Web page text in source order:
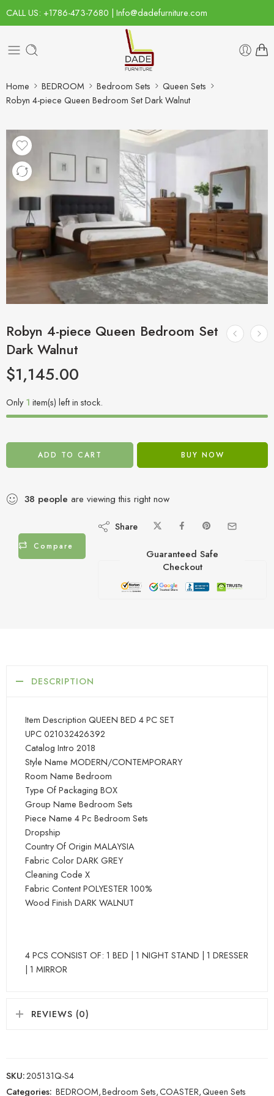
CALL US: +1786-473-7680 | Info@dadefurniture.com
Home BEDROOM Bedroom Sets
Queen Sets
Robyn 4-piece Queen Bedroom Set Dark Walnut
Robyn 4-piece Queen Bedroom Set
Dark Walnut
$1,145.00
Only1 item(s) left in stock.
ADD TO CART BUY NOW
38 people are viewing this right now
Compare
Share
Guaranteed Safe
Checkout
DESCRIPTION
Item Description QUEEN BED 4 PC SET
UPC 021032426392
Catalog Intro 2018
Style Name MODERN/CONTEMPORARY
Room Name Bedroom
Type Of Packaging BOX
Group Name Bedroom Sets
Piece Name 4 Pc Bedroom Sets
Dropship
Country Of Origin MALAYSIA
Fabric Color DARK GREY
Cleaning Code X
Fabric Content POLYESTER 100%
Wood Finish DARK WALNUT
4 PCS CONSIST OF: 1 BED | 1 NIGHT STAND | 1 DRESSER
| 1 MIRROR
REVIEWS (0)
SKU:205131Q-S4
Categories: BEDROOM,Bedroom Sets,COASTER,Queen Sets